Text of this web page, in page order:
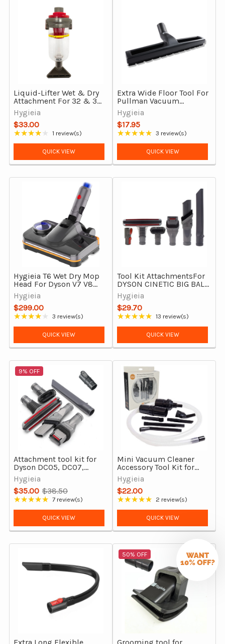
Liquid-Lifter Wet & Dry
Attachment For 32 & 35
mm Vacuum Cleaners
Hygieia
$33.00
★★★★★
Rating: 4 out of 5 stars
1 review(s)
QUICK VIEW
Extra Wide Floor Tool For
Pullman Vacuum
Cleaners With Synthetic
Bristles
Hygieia
$17.95
★★★★★
Rating: 5 out of 5 stars
3 review(s)
QUICK VIEW
Hygieia T6 Wet Dry Mop
Head For Dyson V7 V8
V10 V11 V15 & Outsize
Vacuums
Hygieia
$299.00
★★★★★
Rating: 4 out of 5 stars
3 review(s)
QUICK VIEW
Tool Kit AttachmentsFor
DYSON CINETIC BIG BALL
& BIG BALL (CY22, CY23)
Hygieia
$29.70
★★★★★
Rating: 4.85 out of 5 stars
13 review(s)
QUICK VIEW
9% OFF
Attachment tool kit for
Dyson DC05, DC07,
DC08 and DC14
Hygieia
$35.00
Old
price
$38.50
★★★★★
Rating: 5 out of 5 stars
7 review(s)
QUICK VIEW
Mini Vacuum Cleaner
Accessory Tool Kit for
Dyson DC05, DC07,
DC08 & DC14 vacuum
cleaners
Hygieia
$22.00
★★★★★
Rating: 5 out of 5 stars
2 review(s)
QUICK VIEW
50% OFF